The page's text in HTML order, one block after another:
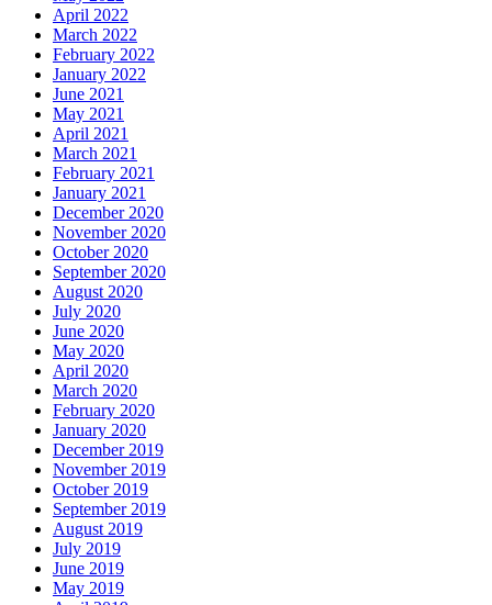
April 2022
March 2022
February 2022
January 2022
June 2021
May 2021
April 2021
March 2021
February 2021
January 2021
December 2020
November 2020
October 2020
September 2020
August 2020
July 2020
June 2020
May 2020
April 2020
March 2020
February 2020
January 2020
December 2019
November 2019
October 2019
September 2019
August 2019
July 2019
June 2019
May 2019